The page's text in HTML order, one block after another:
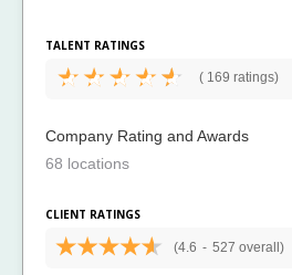
TALENT RATINGS
( 169 ratings)
Company Rating and Awards
68 locations
CLIENT RATINGS
(4.6 - 527 overall)